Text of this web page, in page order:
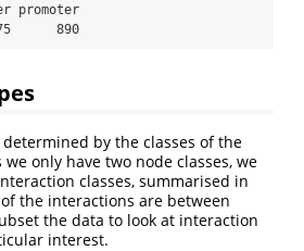
promoter
890
by the classes of the
only have two node classes, we
classes, summarised in
the interactions are between
the data to look at interaction
interest.